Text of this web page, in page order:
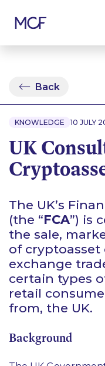
Back
KNOWLEDGE 10 JULY
UK
The UK’s
(the “FCA”) is
the sale,
of cryptoasset
exchange
certain types
retail
from, the UK.
Background